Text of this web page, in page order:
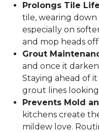
Prolongs Tile
tile, wearing
especially on
and mop heads
Grout
and once it
Staying ahead of
grout lines looking
Prevents Mold
kitchens create
mildew love.